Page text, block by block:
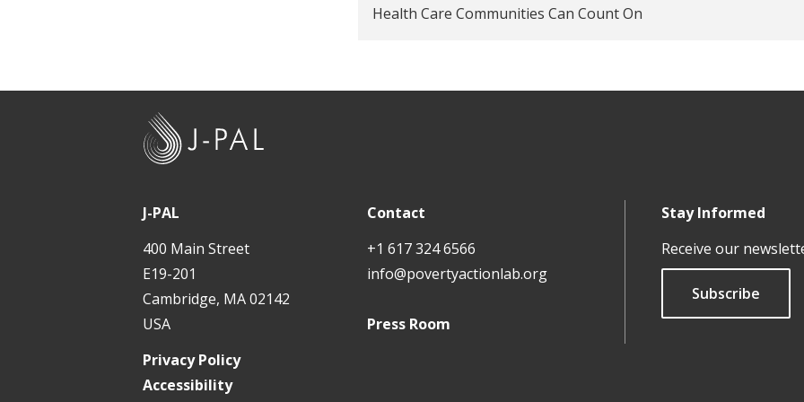
Health Care Communities Can Count On
J-PAL
400 Main Street
E19-201
Cambridge, MA 02142
USA
Contact
+1 617 324 6566
info@povertyactionlab.org
Press Room
Stay Informed
Receive our
Subscribe
Privacy Policy
Accessibility